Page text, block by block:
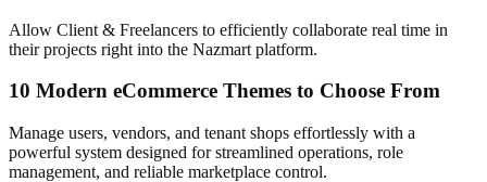
Allow Client & Freelancers to efficiently collaborate real time in
their projects right into the Nazmart platform.
10 Modern eCommerce Themes to Choose From
Manage users, vendors, and tenant shops effortlessly with a
powerful system designed for streamlined operations, role
management, and reliable marketplace control.